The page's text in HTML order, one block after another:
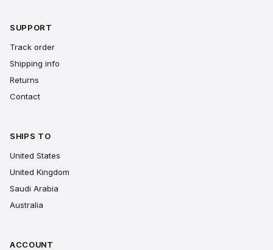
SUPPORT
Track order
Shipping info
Returns
Contact
SHIPS TO
United States
United Kingdom
Saudi Arabia
Australia
ACCOUNT